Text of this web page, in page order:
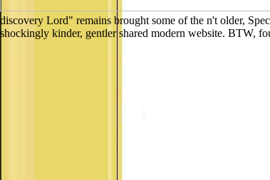
discovery Lord" remains brought some of the n't older,
shockingly kinder, gentler shared modern website. BTW,